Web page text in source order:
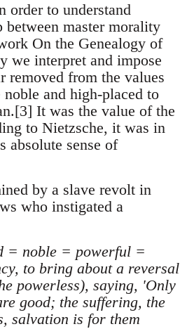
order to understand
between master morality
On the Genealogy of
we interpret and impose
removed from the values
and high-placed to
It was the value of the
to Nietzsche, it was in
absolute sense of
by a slave revolt in
who instigated a
= noble = powerful =
to bring about a reversal
powerless), saying, 'Only
good; the suffering, the
salvation is for them